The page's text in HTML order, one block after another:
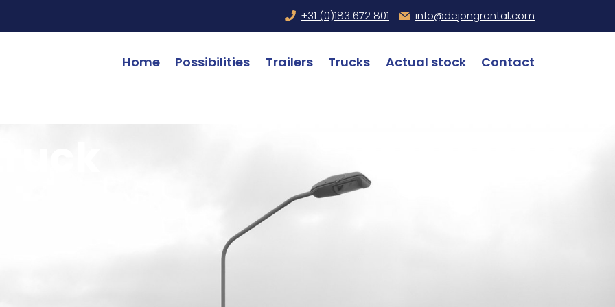
+31 (0)183 672 801 info@dejongrental.com
Home Possibilities Trailers Trucks Actual stock Contact